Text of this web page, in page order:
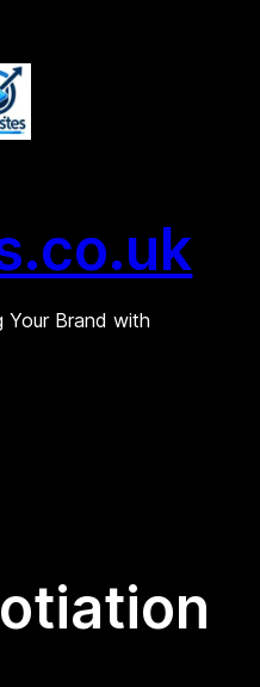
Your Brand with